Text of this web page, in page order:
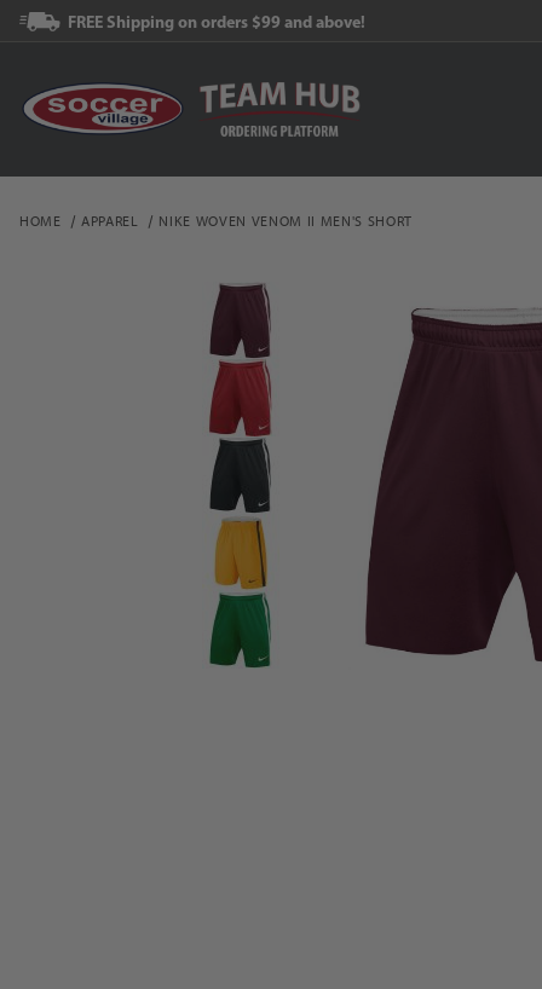
FREE Shipping on orders $99 and above!
HOME APPAREL NIKE WOVEN VENOM II MEN'S SHORT
Thumbnail Filmstrip of